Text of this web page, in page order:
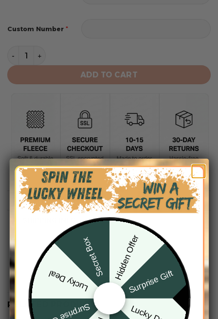
Custom Number *
Indianapolis Colts 2024 Personalized Name And
ADD TO CART
DESCRIPTION
RELATED PRODUCTS
Hidden Offer
Surprise Gift
Lucky Deal
Secret Box